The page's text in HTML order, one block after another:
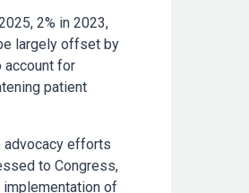
2% in 2023,
largely offset by
account for
patient
advocacy efforts
to Congress,
implementation of